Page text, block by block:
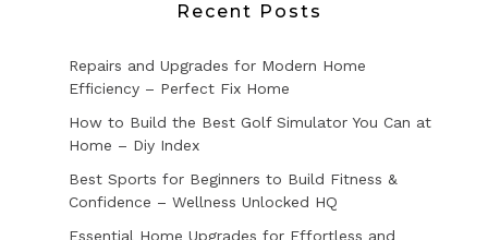
Recent Posts
Repairs and Upgrades for Modern Home
Efficiency – Perfect Fix Home
How to Build the Best Golf Simulator You Can at
Home – Diy Index
Best Sports for Beginners to Build Fitness &
Confidence – Wellness Unlocked HQ
Essential Home Upgrades for Effortless and